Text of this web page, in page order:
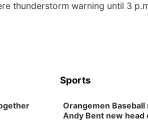
thunderstorm warning until 3
Sports
Orangemen
Andy Bent new head